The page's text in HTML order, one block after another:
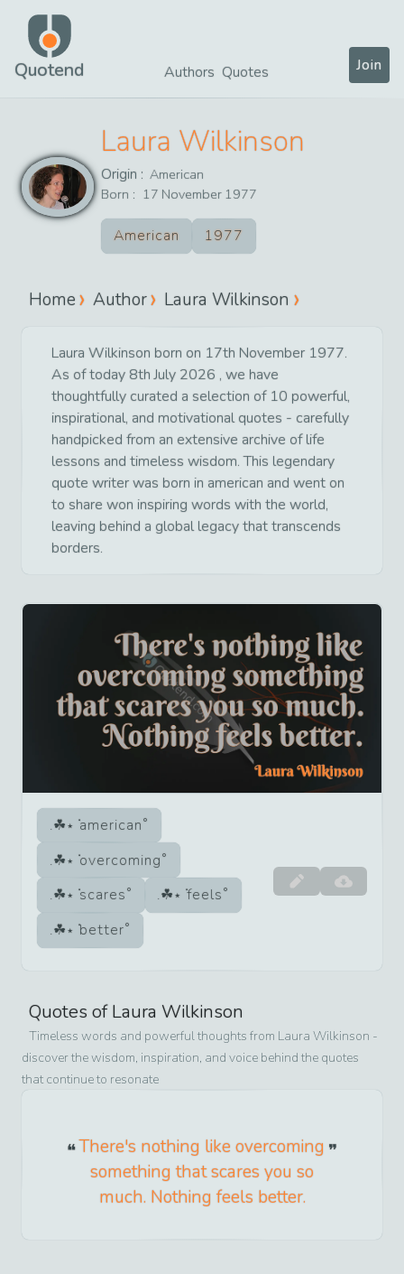
Quotend Authors Quotes Join
Laura Wilkinson
Origin : American
Born : 17 November 1977
American 1977
Home Author Laura Wilkinson
Laura Wilkinson born on 17th November 1977.
As of today 8th July 2026 , we have
thoughtfully curated a selection of 10 powerful,
inspirational, and motivational quotes - carefully
handpicked from an extensive archive of life
lessons and timeless wisdom. This legendary
quote writer was born in american and went on
to share won inspiring words with the world,
leaving behind a global legacy that transcends
borders.
american
overcoming
scares
feels
better
Quotes ofLaura Wilkinson
Timeless words and powerful thoughts from Laura Wilkinson -
discover the wisdom, inspiration, and voice behind the quotes
that continue to resonate
There's nothing like overcoming
something that scares you so
much. Nothing feels better.